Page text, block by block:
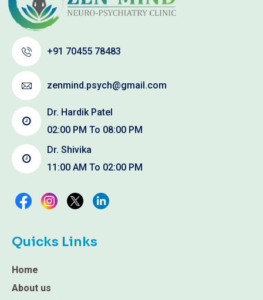
+91 70455 78483
zenmind.psych@gmail.com
Dr. Hardik Patel
02:00 PM To 08:00 PM
Dr. Shivika
11:00 AM To 02:00 PM
Quicks Links
Home
About us